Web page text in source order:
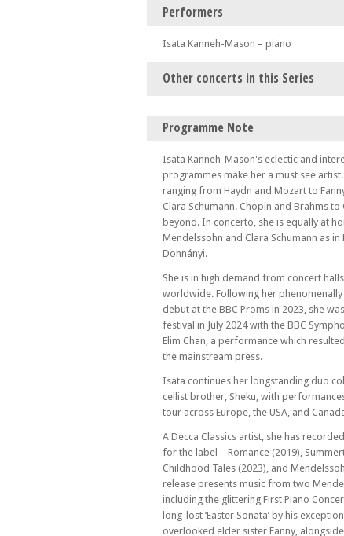
Performers
Isata Kanneh-Mason – piano
Other concerts in this Series
Let's dance! 4 hands, 1 piano - Emma
Thu 23 Oct 25 - 07:30 PM
Hannah Shilvock & Viola Lenzi – Andover
presents...
Programme Note
Isata Kanneh-Mason's eclectic and
programmes make her a must see
ranging from Haydn and Mozart to
Clara Schumann. Chopin and Brahms to
beyond. In concerto, she is equally at
Mendelssohn and Clara Schumann as in
Dohnányi.
She is in high demand from concert
worldwide. Following her
debut at the BBC Proms in 2023, she
festival in July 2024 with the BBC
Elim Chan, a performance which
the mainstream press.
Isata continues her longstanding duo
cellist brother, Sheku, with
tour across Europe, the USA, and
A Decca Classics artist, she has
for the label – Romance (2019),
Childhood Tales (2023), and
release presents music from two
including the glittering First Piano
long-lost ‘Easter Sonata’ by his
overlooked elder sister Fanny,